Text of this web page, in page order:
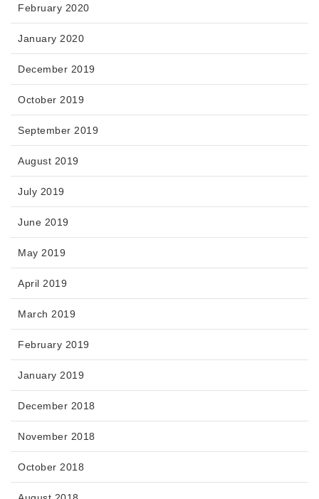
February 2020
January 2020
December 2019
October 2019
September 2019
August 2019
July 2019
June 2019
May 2019
April 2019
March 2019
February 2019
January 2019
December 2018
November 2018
October 2018